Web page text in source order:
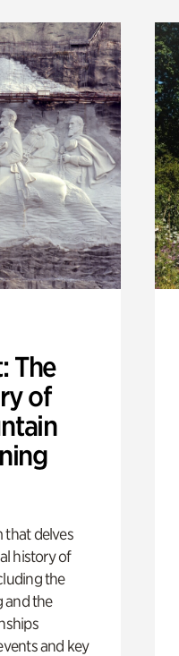
The
of
that delves
history of
the
and the
and key